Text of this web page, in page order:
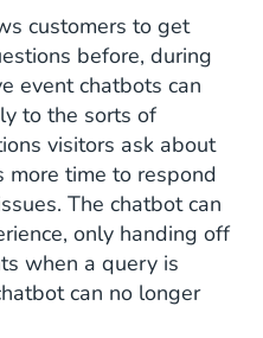
customers to get
before, during
event chatbots can
to the sorts of
visitors ask about
more time to respond
The chatbot can
only handing off
when a query is
can no longer